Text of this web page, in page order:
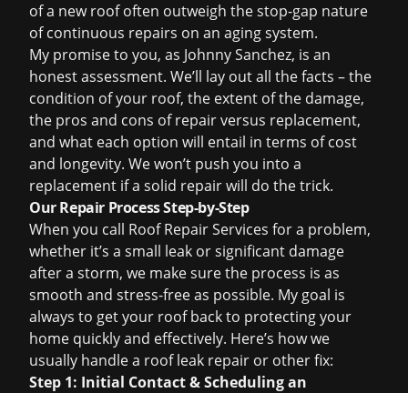
of a new roof often outweigh the stop-gap nature
of continuous repairs on an aging system.
My promise to you, as Johnny Sanchez, is an
honest assessment. We’ll lay out all the facts – the
condition of your roof, the extent of the damage,
the pros and cons of repair versus replacement,
and what each option will entail in terms of cost
and longevity. We won’t push you into a
replacement if a solid repair will do the trick.
Our Repair Process Step-by-Step
When you call Roof Repair Services for a problem,
whether it’s a small leak or significant damage
after a storm, we make sure the process is as
smooth and stress-free as possible. My goal is
always to get your roof back to protecting your
home quickly and effectively. Here’s how we
usually handle a roof leak repair or other fix:
Step 1: Initial Contact & Scheduling an